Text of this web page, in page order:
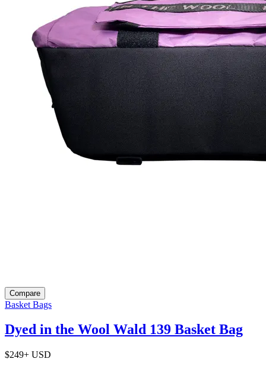
Compare
Basket Bags
Dyed in the Wool Wald 139 Basket Bag
$249+ USD